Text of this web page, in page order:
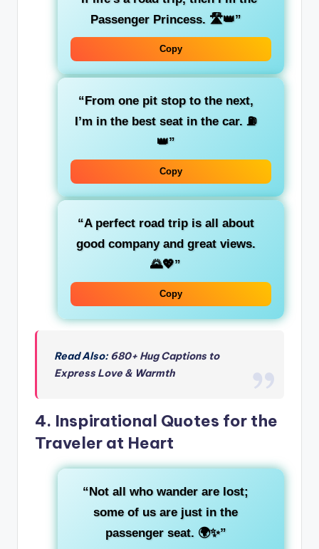
Passenger Princess. 🛣️👑”
Copy
“From one pit stop to the next,
I’m in the best seatin the car. ⛽
👑”
Copy
“A perfect road trip is all about
good companyand great views.
🌄💖”
Copy
Read Also:680+ Hug Captions to
Express Love & Warmth
4. Inspirational Quotes for the
Traveler at Heart
“Not all who wander are lost;
some of us are just in the
passenger seat. 🌍✨”